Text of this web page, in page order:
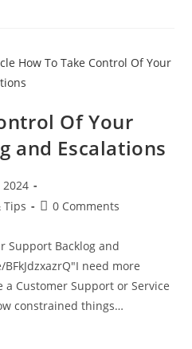
Of Your
and Escalations
2024
Tips 0 Comments
Support Backlog and
need more
Customer Support or Service
constrained things…